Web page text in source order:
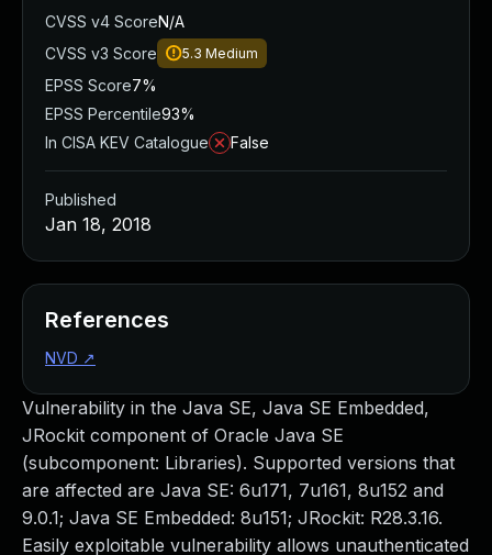
Vulnerability in the Java SE, Java SE Embedded,
JRockit component of Oracle Java SE
(subcomponent: Libraries). Supported versions that
are affected are Java SE: 6u171, 7u161, 8u152 and
9.0.1; Java SE Embedded: 8u151; JRockit: R28.3.16.
Easily exploitable vulnerability allows unauthenticated
CVSS v4 ScoreN/A
CVSS v3 Score
5.3 Medium
EPSS Score7%
EPSS Percentile93%
In CISA KEV Catalogue
False
Published
Jan 18, 2018
References
NVD ↗